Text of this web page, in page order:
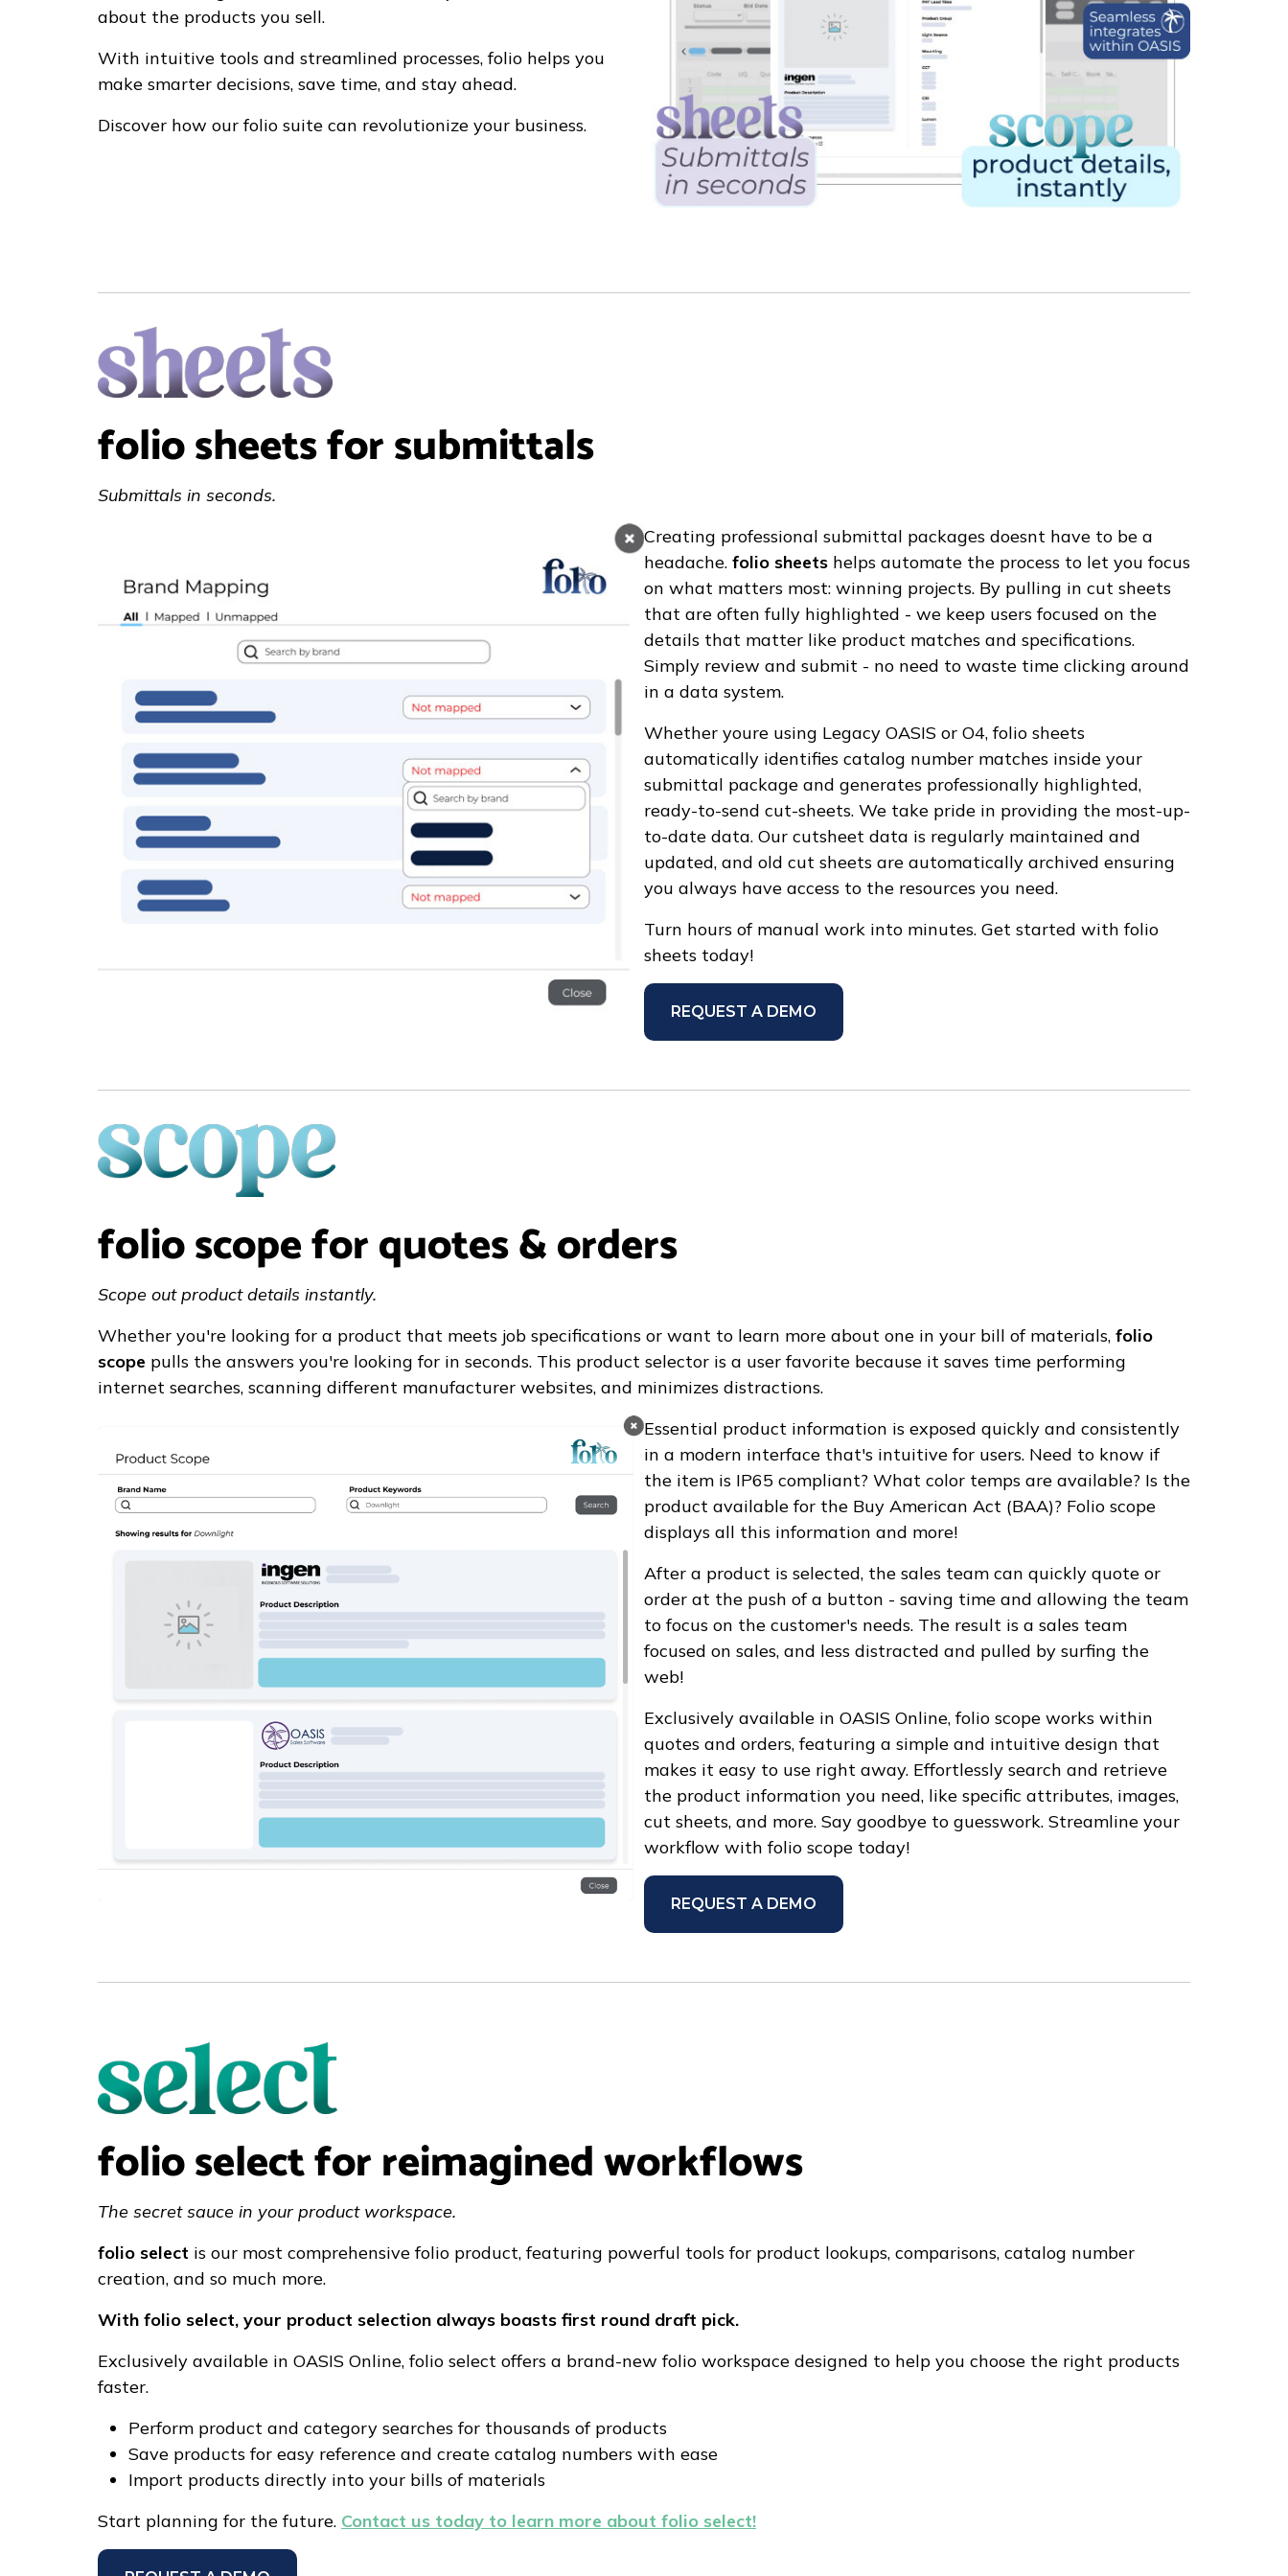
about the products you sell.
With intuitive tools and streamlined processes, folio helps you
make smarter decisions, save time, and stay ahead.
Discover how our folio suite can revolutionize your business.
folio sheets for submittals
Submittals in seconds.
Creating professional submittal packages doesnt have to be a
headache. folio sheets helps automate the process to let you focus
on what matters most: winning projects. By pulling in cut sheets
that are often fully highlighted - we keep users focused on the
details that matter like product matches and specifications.
Simply review and submit - no need to waste time clicking around
in a data system.
Whether youre using Legacy OASIS or O4, folio sheets
automatically identifies catalog number matches inside your
submittal package and generates professionally highlighted,
ready-to-send cut-sheets. We take pride in providing the most-up-
to-date data. Our cutsheet data is regularly maintained and
updated, and old cut sheets are automatically archived ensuring
you always have access to the resources you need.
Turn hours of manual work into minutes. Get started with folio
sheets today!
REQUEST A DEMO
folio scope for quotes & orders
Scope out product details instantly.
Whether you're looking for a product that meets job specifications or want to learn more about one in your bill of materials, folio
scope pulls the answers you're looking for in seconds. This product selector is a user favorite because it saves time performing
internet searches, scanning different manufacturer websites, and minimizes distractions.
Essential product information is exposed quickly and consistently
in a modern interface that's intuitive for users. Need to know if
the item is IP65 compliant? What color temps are available? Is the
product available for the Buy American Act (BAA)? Folio scope
displays all this information and more!
After a product is selected, the sales team can quickly quote or
order at the push of a button - saving time and allowing the team
to focus on the customer's needs. The result is a sales team
focused on sales, and less distracted and pulled by surfing the
web!
Exclusively available in OASIS Online, folio scope works within
quotes and orders, featuring a simple and intuitive design that
makes it easy to use right away. Effortlessly search and retrieve
the product information you need, like specific attributes, images,
cut sheets, and more. Say goodbye to guesswork. Streamline your
workflow with folio scope today!
REQUEST A DEMO
folio select for reimagined workflows
The secret sauce in your product workspace.
folio select is our most comprehensive folio product, featuring powerful tools for product lookups, comparisons, catalog number
creation, and so much more.
With folio select, your product selection always boasts first round draft pick.
Exclusively available in OASIS Online, folio select offers a brand-new folio workspace designed to help you choose the right products
faster.
Perform product and category searches for thousands of products
Save products for easy reference and create catalog numbers with ease
Import products directly into your bills of materials
Start planning for the future. Contact us today to learn more about folio select!